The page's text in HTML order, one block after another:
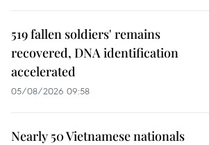
519 fallen soldiers' remains
recovered, DNA identification
accelerated
05/08/2026 09:58
Nearly 50 Vietnamese nationals